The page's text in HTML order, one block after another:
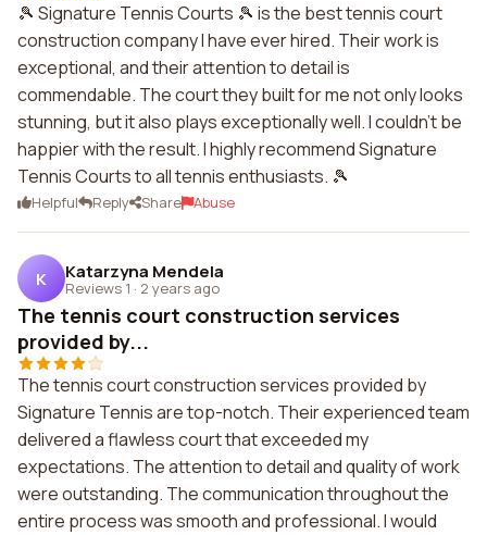
🎾 Signature Tennis Courts 🎾 is the best tennis court
construction company I have ever hired. Their work is
exceptional, and their attention to detail is
commendable. The court they built for me not only looks
stunning, but it also plays exceptionally well. I couldn't be
happier with the result. I highly recommend Signature
Tennis Courts to all tennis enthusiasts. 🎾
Helpful Reply Share Abuse
K Katarzyna Mendela
Reviews 1 · 2 years ago
The tennis court construction services
provided by...
The tennis court construction services provided by
Signature Tennis are top-notch. Their experienced team
delivered a flawless court that exceeded my
expectations. The attention to detail and quality of work
were outstanding. The communication throughout the
entire process was smooth and professional. I would